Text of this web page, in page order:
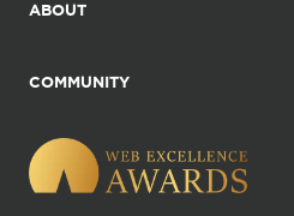
ABOUT
COMMUNITY